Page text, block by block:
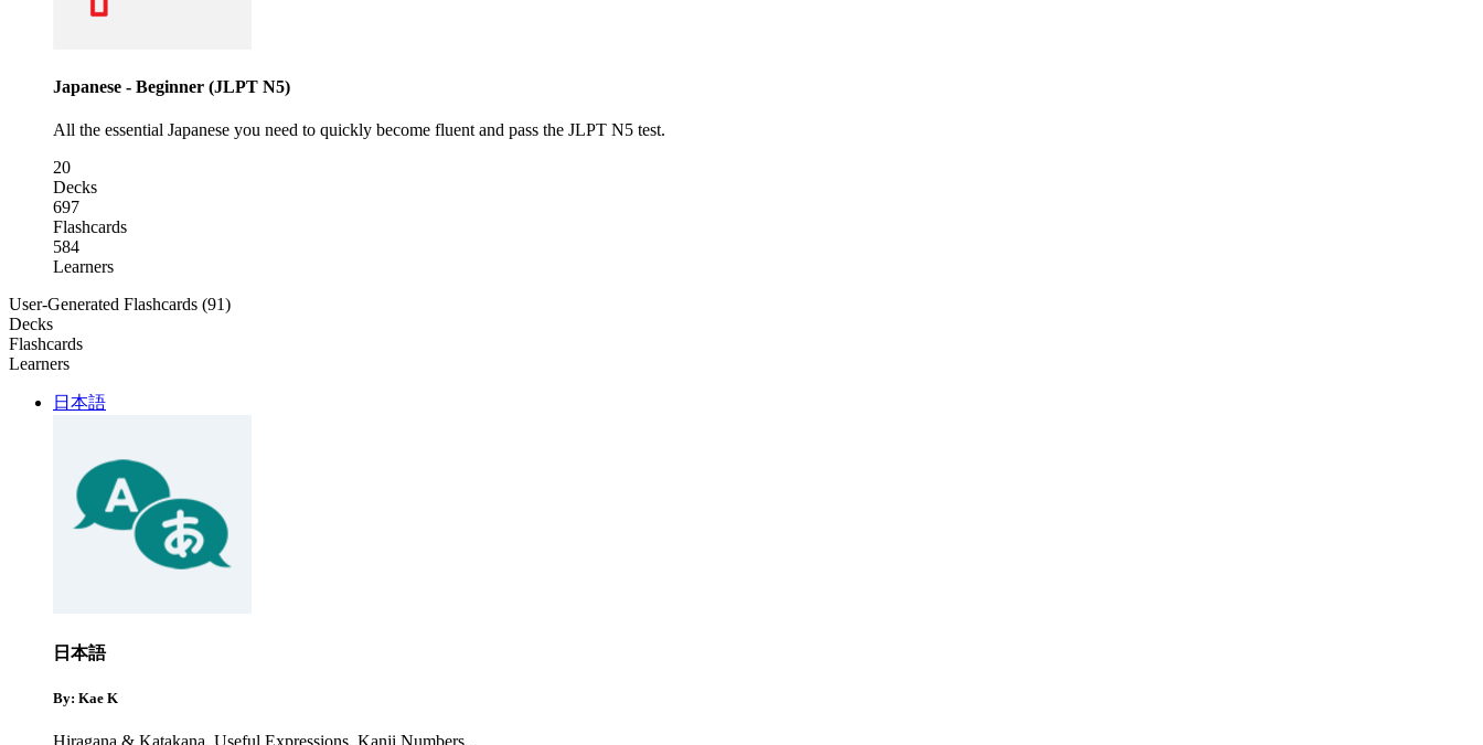
Japanese - Beginner (JLPT N5)
All the essential Japanese you need to quickly become fluent and pass the JLPT N5 test.
20
Decks
697
Flashcards
584
Learners
User-Generated Flashcards (91)
Decks
Flashcards
Learners
日本語
日本語
By: Kae K
Hiragana & Katakana, Useful Expressions, Kanji Numbers...